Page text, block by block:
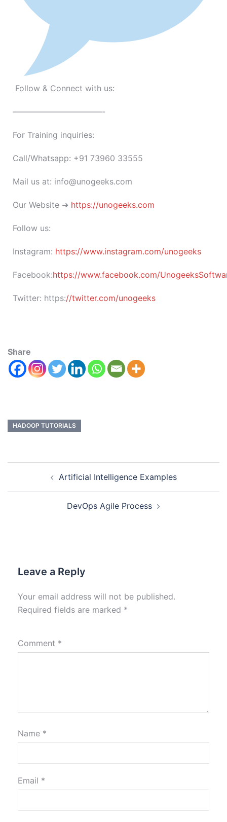
Follow & Connect with us:
———————————-
For Training inquiries:
Call/Whatsapp: +91 73960 33555
Mail us at: info@unogeeks.com
Our Website ➜ https://unogeeks.com
Follow us:
Instagram: https://www.instagram.com/unogeeks
Facebook:https://www.facebook.com/
Twitter: https://twitter.com/unogeeks
Share
HADOOP TUTORIALS
Artificial Intelligence Examples
DevOps Agile Process
Leave a Reply
Your email address will not be published.
Required fields are marked *
Comment *
Name *
Email *